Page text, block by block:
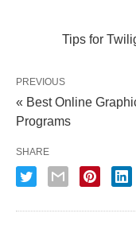
Tips for
PREVIOUS
« Best Online
Programs
SHARE